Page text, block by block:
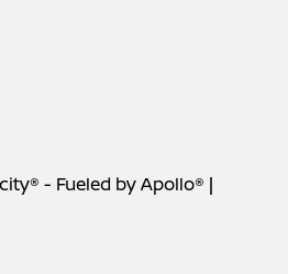
- Fueled by Apollo® |